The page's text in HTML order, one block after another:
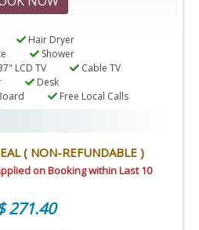
Hair Dryer
Shower
LCD TV
Cable TV
Desk
Free Local Calls
( NON-REFUNDABLE )
on Booking within Last 10
271.40